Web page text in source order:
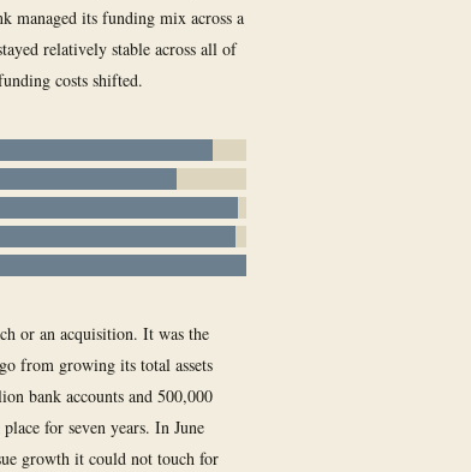
managed its funding mix across a
relatively stable across all of
costs shifted.
or an acquisition. It was the
from growing its total assets
bank accounts and 500,000
for seven years. In June
growth it could not touch for